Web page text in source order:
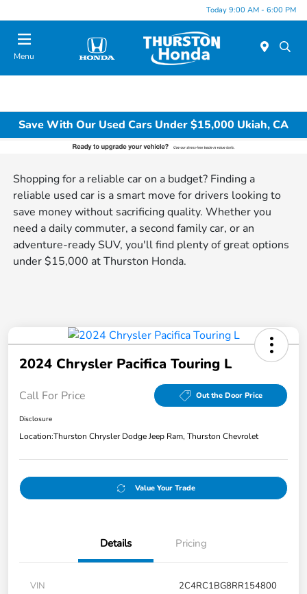
Today 9:00 AM - 6:00 PM
Menu
Save With Our Used Cars Under $15,000 Ukiah, CA
Shopping for a reliable car on a budget? Finding a
reliable used car is a smart move for drivers looking to
save money without sacrificing quality. Whether you
need a daily commuter, a second family car, or an
adventure-ready SUV, you'll find plenty of great options
under $15,000 at Thurston Honda.
2024 Chrysler Pacifica Touring L
Call For Price Out the Door Price
Disclosure
Location:Thurston Chrysler Dodge Jeep Ram, Thurston Chevrolet
Value Your Trade
Details Pricing
VIN
2C4RC1BG8RR154800